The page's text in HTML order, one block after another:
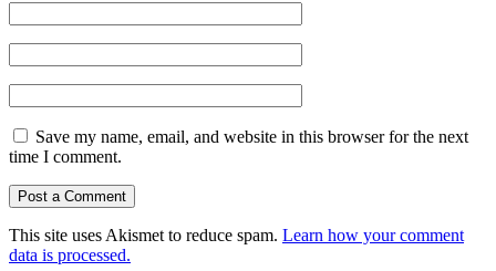
Save my name, email, and website in this browser for the next
time I comment.
This site uses Akismet to reduce spam. Learn how your comment
data is processed.